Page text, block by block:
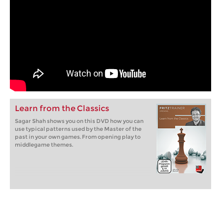
Learn from the Classics
Sagar Shah shows you on this DVD how you can
use typical patterns used by the Master of the
past in your own games. From opening play to
middlegame themes.